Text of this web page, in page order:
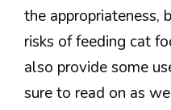
the appropriateness,
risks of feeding cat
also provide some
sure to read on as